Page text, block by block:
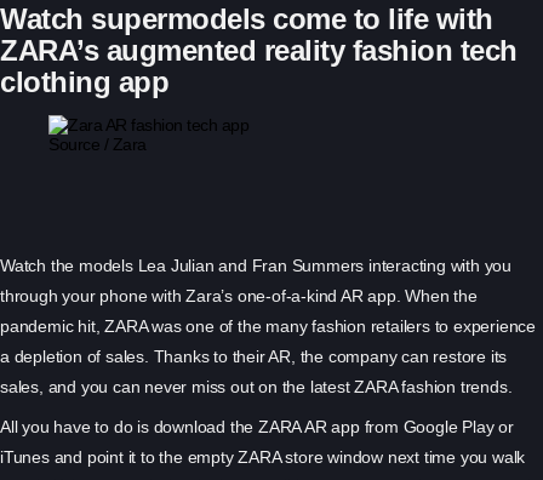
Watch supermodels come to life with
ZARA’s augmented reality fashion tech
clothing app
Source / Zara
Watch the models Lea Julian and Fran Summers interacting with you
through your phone with Zara’s one-of-a-kind AR app. When the
pandemic hit, ZARA was one of the many fashion retailers to experience
a depletion of sales. Thanks to their AR, the company can restore its
sales, and you can never miss out on the latest ZARA fashion trends.
All you have to do is download the ZARA AR app from Google Play or
iTunes and point it to the empty ZARA store window next time you walk